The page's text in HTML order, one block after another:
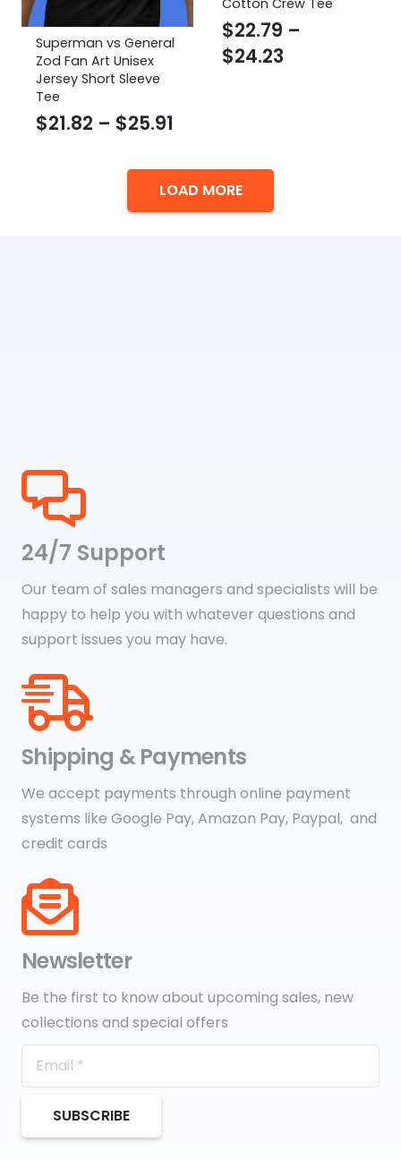
Superman vs General
Zod Fan Art Unisex
Jersey Short Sleeve
Tee
$21.82 – $25.91
$21.82
through
Cotton Crew Tee
$22.79 –
$24.23
LOAD MORE
24/7 Support
Our team of sales managers and specialists will be
happy to help you with whatever questions and
support issues you may have.
Shipping & Payments
We accept payments through online payment
systems like Google Pay, Amazon Pay, Paypal, and
credit cards
Newsletter
Be the first to know about upcoming sales, new
collections and special offers
SUBSCRIBE